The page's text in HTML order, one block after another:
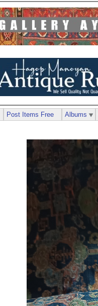
Post Items Free Albums